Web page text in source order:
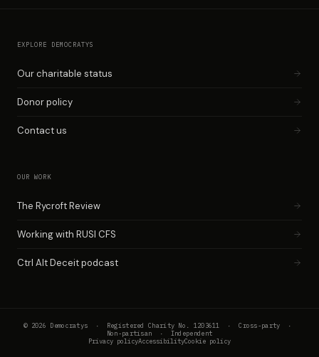
EXPLORE DEMOCRATYS
Our charitable status
Donor policy
Contact us
OUR WORK
The Rycroft Review
Working with RUSI CFS
Ctrl Alt Deceit podcast
© 2026 Democratys · Registered Charity No. 1203611 · Cross-party ·
Non-partisan · Independent
Privacy policyAccessibilityCookie policy